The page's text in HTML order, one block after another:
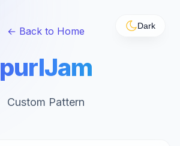
Dark
← Back to Home
purlJam
Custom Pattern